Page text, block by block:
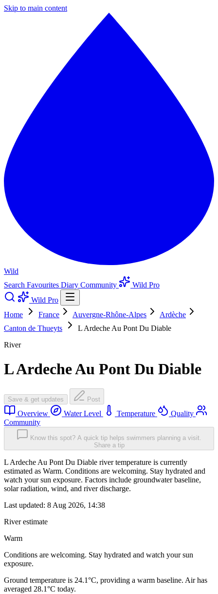
Skip to main content
Wild
Search Favourites Diary Community
Wild Pro
Wild Pro
Home
France Auvergne-Rhône-Alpes
Ardèche
Canton de Thueyts
L Ardeche Au Pont Du Diable
River
L Ardeche Au Pont Du Diable
Save & get updates Post
Overview Water Level Temperature
Quality
Community
Know this spot? A quick tip helps swimmers planning a visit.
Share a tip
L Ardeche Au Pont Du Diable river temperature is currently
estimated as Warm. Conditions are welcoming. Stay hydrated and
watch your sun exposure. Factors include groundwater baseline,
solar radiation, wind, and river discharge.
Last updated: 8 Aug 2026, 14:38
River estimate
Warm
Conditions are welcoming. Stay hydrated and watch your sun
exposure.
Ground temperature is 24.1°C, providing a warm baseline. Air has
averaged 28.1°C today.